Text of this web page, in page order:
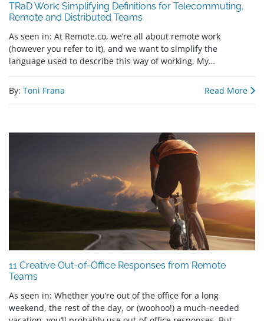
TRaD Work: Simplifying Definitions for Telecommuting,
Remote and Distributed Teams
As seen in: At Remote.co, we’re all about remote work
(however you refer to it), and we want to simplify the
language used to describe this way of working. My…
By: Toni Frana Read More
11 Creative Out-of-Office Responses from Remote
Teams
As seen in: Whether you’re out of the office for a long
weekend, the rest of the day, or (woohoo!) a much-needed